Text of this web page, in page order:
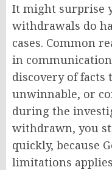
It might surprise
withdrawals do
cases. Common
in
discovery of facts
unwinnable, or
during the
withdrawn, you
quickly, because
limitations